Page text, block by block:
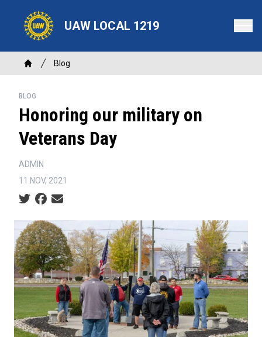
content
UAW LOCAL 1219
Breadcrumb
Home
Blog
BLOG
Honoring our military on
Veterans Day
ADMIN
11 NOV, 2021
Social share icons